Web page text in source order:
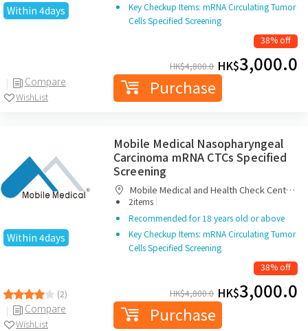
Within 4days
Compare
WishList
Key Checkup Items: mRNA Circulating Tumor
Cells Specified Screening
38% off
HK$4,800.0 HK$3,000.0
Purchase
Within 4days
(2)
Compare
WishList
Mobile Medical Nasopharyngeal
Carcinoma mRNA CTCs Specified
Screening
Limited
2items |
Recommended for 18 years old or above
Key Checkup Items: mRNA Circulating Tumor
Cells Specified Screening
38% off
HK$4,800.0 HK$3,000.0
Purchase